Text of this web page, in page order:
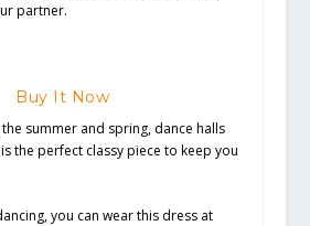
partner.
Buy It Now
summer and spring, dance halls
the perfect classy piece to keep you
you can wear this dress at